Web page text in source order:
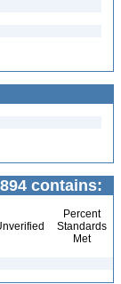
contains:
Percent
Standards
Met